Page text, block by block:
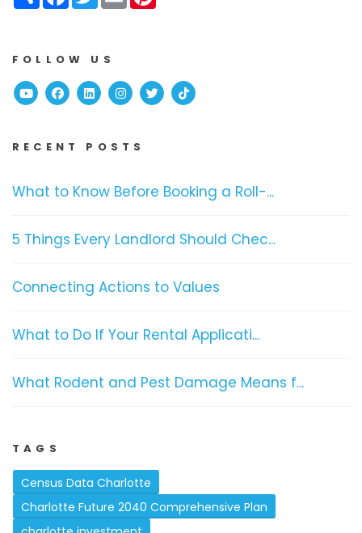
FOLLOW US
YoutubeFacebook
Linked InInstagram
TwitterTikTok
RECENT POSTS
What to Know Before Booking a Roll-...
5 Things Every Landlord Should Chec...
Connecting Actions to Values
What to Do If Your Rental Applicati...
What Rodent and Pest Damage Means f...
TAGS
Census Data Charlotte
Charlotte Future 2040 Comprehensive Plan